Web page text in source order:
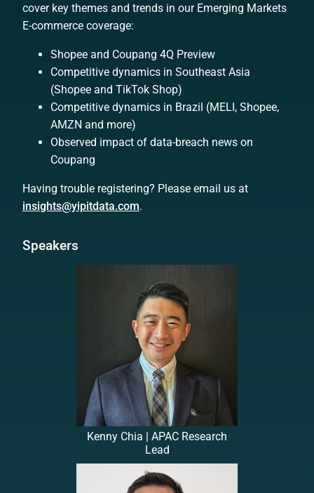
cover key themes and trends in our Emerging Markets
E-commerce coverage:
Shopee and Coupang 4Q Preview
Competitive dynamics in Southeast Asia
(Shopee and TikTok Shop)
Competitive dynamics in Brazil (MELI, Shopee,
AMZN and more)
Observed impact of data-breach news on
Coupang
Having trouble registering? Please email us at
insights@yipitdata.com.
Speakers
Kenny Chia | APAC Research
Lead